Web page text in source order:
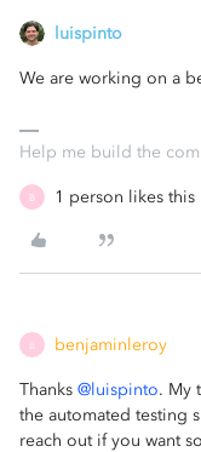
luispinto
We are working on a
Help me build the
B 1 person likes this
B benjaminleroy
Thanks @luispinto. My
the automated testing
reach out if you want